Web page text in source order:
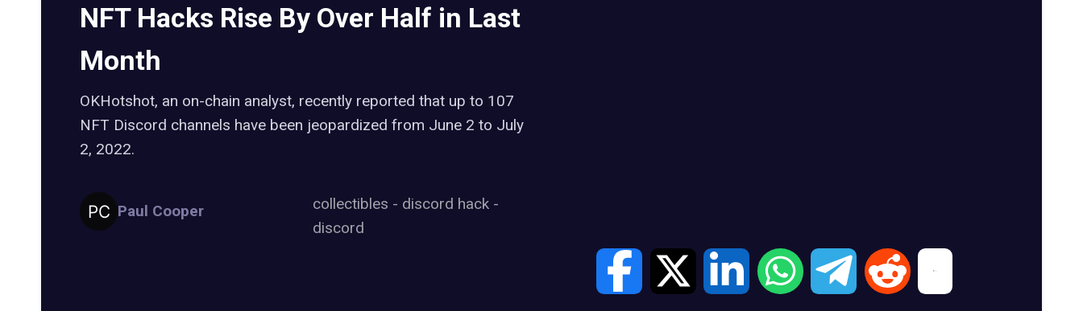
NFT Hacks Rise By Over Half in Last
Month
OKHotshot, an on-chain analyst, recently reported that up to 107
NFT Discord channels have been jeopardized from June 2 to July
2, 2022.
Paul Cooper collectibles - discord hack -
discord